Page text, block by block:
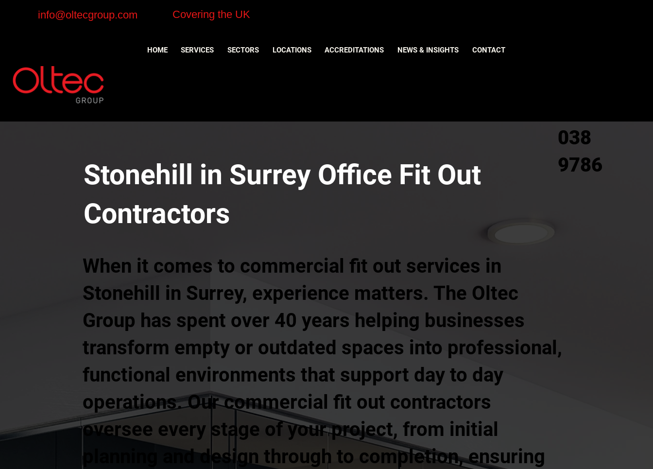
info@oltecgroup.com Covering the UK
HOME SERVICES SECTORS LOCATIONS ACCREDITATIONS NEWS & INSIGHTS CONTACT
038
9786
Stonehill in Surrey Office Fit Out
Contractors
When it comes to commercial fit out services in
Stonehill in Surrey, experience matters. The Oltec
Group has spent over 40 years helping businesses
transform empty or outdated spaces into professional,
functional environments that support day to day
operations. Our commercial fit out contractors
oversee every stage of your project, from initial
planning and design through to completion, ensuring